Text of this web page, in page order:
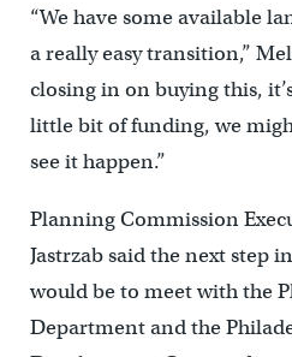
“We have some available
a really easy transition,”
closing in on buying this,
little bit of funding, we
see it happen.”
Planning Commission
Jastrzab said the next step
would be to meet with the
Department and the